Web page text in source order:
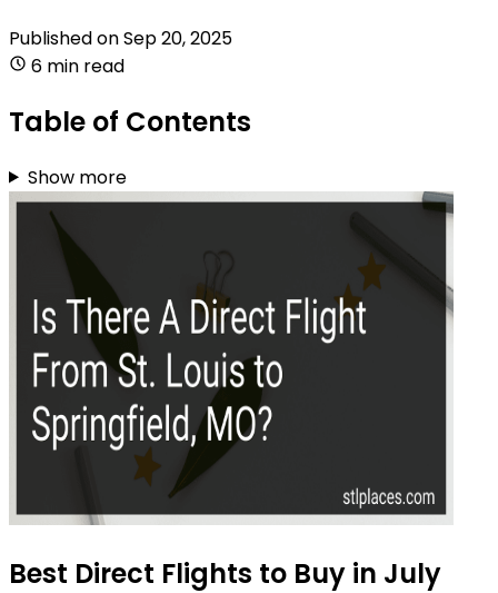
Published onSep 20, 2025
6 min read
Table of Contents
Show more
Best Direct Flights to Buy in July